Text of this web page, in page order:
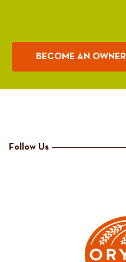
BECOME AN OWNER
Follow Us